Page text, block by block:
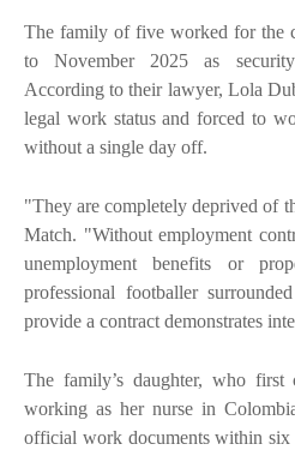
The family of five worked for the
to November 2025 as
According to their lawyer, Lola
legal work status and forced to
without a single day off.
"They are completely deprived of
Match. "Without employment
unemployment benefits or
professional footballer
provide a contract demonstrates
The family’s daughter, who
working as her nurse in
official work documents within six